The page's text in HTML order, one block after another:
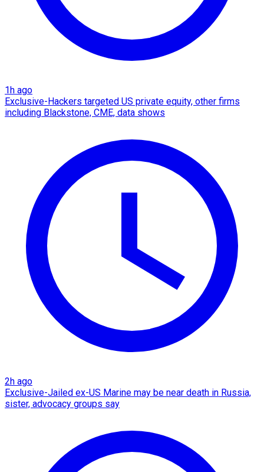
1h ago
Exclusive-Hackers targeted US private equity, other firms
including Blackstone, CME, data shows
2h ago
Exclusive-Jailed ex-US Marine may be near death in Russia,
sister, advocacy groups say